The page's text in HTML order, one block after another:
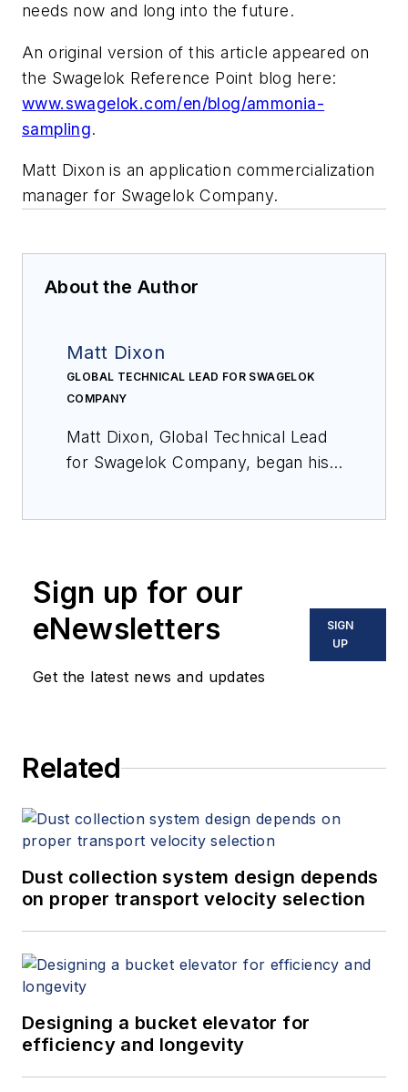
needs now and long into the future.
An original version of this article appeared on
the Swagelok Reference Point blog here:
www.swagelok.com/en/blog/ammonia-
sampling.
Matt Dixon is an application commercialization
manager for Swagelok Company.
About the Author
Matt Dixon
GLOBAL TECHNICAL LEAD FOR SWAGELOK
COMPANY
Matt Dixon, Global Technical Lead
for Swagelok Company, began his
engineer in an array of capacities
since, supporting the production of
various product lines and the
designing and building of assembly
sampling systems.
Sign up for our
eNewsletters
Get the latest news and updates
SIGN
UP
Related
Dust collection system design depends
on proper transport velocity selection
Designing a bucket elevator for
efficiency and longevity